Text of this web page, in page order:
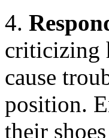
4.
criticizing
cause
position.
their